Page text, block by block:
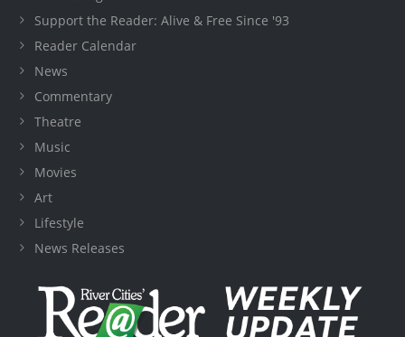
Support the Reader: Alive & Free Since '93
Reader Calendar
News
Commentary
Theatre
Music
Movies
Art
Lifestyle
News Releases